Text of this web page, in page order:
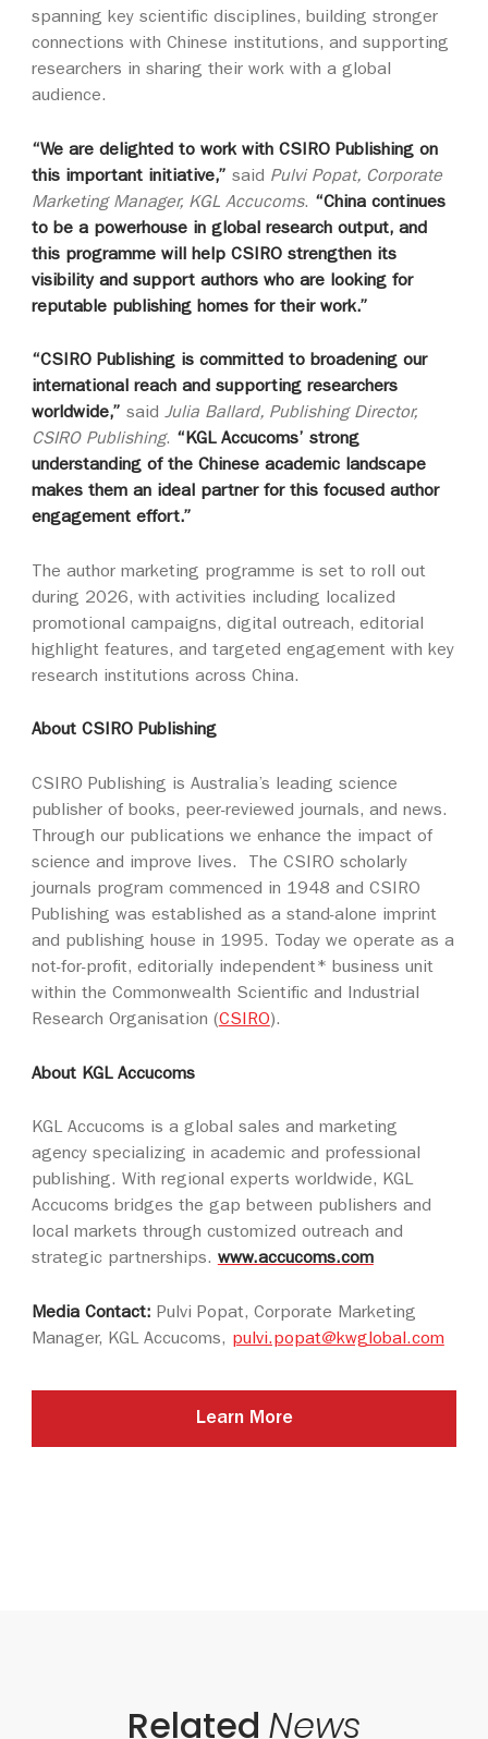
spanning key scientific disciplines, building stronger
connections with Chinese institutions, and supporting
researchers in sharing their work with a global
audience.
“We are delighted to work with CSIRO Publishing on
this important initiative,” said Pulvi Popat, Corporate
Marketing Manager, KGL Accucoms. “China continues
to be a powerhouse in global research output, and
this programme will help CSIRO strengthen its
visibility and support authors who are looking for
reputable publishing homes for their work.”
“CSIRO Publishing is committed to broadening our
international reach and supporting researchers
worldwide,” said Julia Ballard, Publishing Director,
CSIRO Publishing. “KGL Accucoms’ strong
understanding of the Chinese academic landscape
makes them an ideal partner for this focused author
engagement effort.”
The author marketing programme is set to roll out
during 2026, with activities including localized
promotional campaigns, digital outreach, editorial
highlight features, and targeted engagement with key
research institutions across China.
About CSIRO Publishing
CSIRO Publishing is Australia’s leading science
publisher of books, peer-reviewed journals, and news.
Through our publications we enhance the impact of
science and improve lives. The CSIRO scholarly
journals program commenced in 1948 and CSIRO
Publishing was established as a stand-alone imprint
and publishing house in 1995. Today we operate as a
not-for-profit, editorially independent* business unit
within the Commonwealth Scientific and Industrial
Research Organisation (CSIRO).
About KGL Accucoms
KGL Accucoms is a global sales and marketing
agency specializing in academic and professional
publishing. With regional experts worldwide, KGL
Accucoms bridges the gap between publishers and
local markets through customized outreach and
strategic partnerships.www.accucoms.com
Media Contact: Pulvi Popat, Corporate Marketing
Manager, KGL Accucoms, pulvi.popat@kwglobal.com
Learn More
Related News